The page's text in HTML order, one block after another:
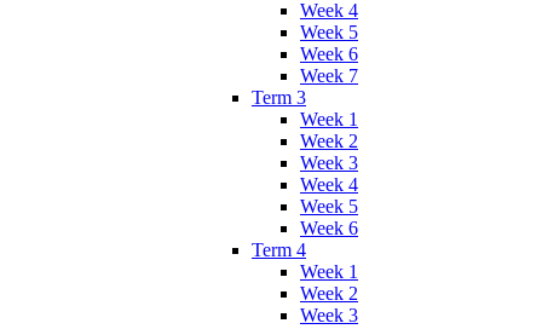
Week 4
Week 5
Week 6
Week 7
Term 3
Week 1
Week 2
Week 3
Week 4
Week 5
Week 6
Term 4
Week 1
Week 2
Week 3